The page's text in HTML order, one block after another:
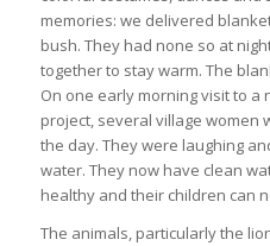
memories: we delivered
bush. They had none so at
together to stay warm. The
On one early morning visit to
project, several village women
the day. They were laughing
water. They now have clean
healthy and their children can
The animals, particularly the